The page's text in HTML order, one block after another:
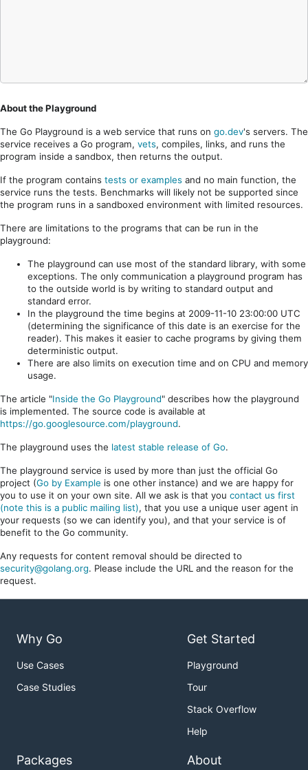
About the Playground
The Go Playground is a web service that runs on go.dev's servers. The
service receives a Go program, vets, compiles, links, and runs the
program inside a sandbox, then returns the output.
If the program contains tests or examples and no main function, the
service runs the tests. Benchmarks will likely not be supported since
the program runs in a sandboxed environment with limited resources.
There are limitations to the programs that can be run in the
playground:
The playground can use most of the standard library, with some
exceptions. The only communication a playground program has
to the outside world is by writing to standard output and
standard error.
In the playground the time begins at 2009-11-10 23:00:00 UTC
(determining the significance of this date is an exercise for the
reader). This makes it easier to cache programs by giving them
deterministic output.
There are also limits on execution time and on CPU and memory
usage.
The article "Inside the Go Playground" describes how the playground
is implemented. The source code is available at
https://go.googlesource.com/playground.
The playground uses the latest stable release of Go.
The playground service is used by more than just the official Go
project (Go by Example is one other instance) and we are happy for
you to use it on your own site. All we ask is that you contact us first
(note this is a public mailing list), that you use a unique user agent in
your requests (so we can identify you), and that your service is of
benefit to the Go community.
Any requests for content removal should be directed to
security@golang.org. Please include the URL and the reason for the
request.
Why Go
Use Cases
Case Studies
Get Started
Playground
Tour
Stack Overflow
Help
Packages About